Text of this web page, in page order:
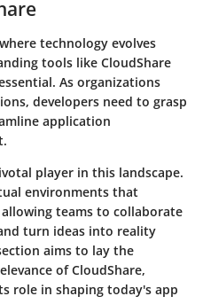
technology evolves
tools like CloudShare
As organizations
developers need to grasp
application
player in this landscape.
environments that
teams to collaborate
turn ideas into reality
aims to lay the
of CloudShare,
role in shaping today's app